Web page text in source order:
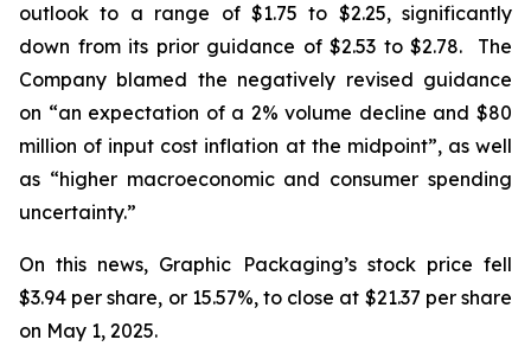
outlook to a range of $1.75 to $2.25, significantly
down from its prior guidance of $2.53 to $2.78. The
Company blamed the negatively revised guidance
on “an expectation of a 2% volume decline and $80
million of input cost inflation at the midpoint”, as well
as “higher macroeconomic and consumer spending
uncertainty.”
On this news, Graphic Packaging’s stock price fell
$3.94 per share, or 15.57%, to close at $21.37 per share
on May 1, 2025.